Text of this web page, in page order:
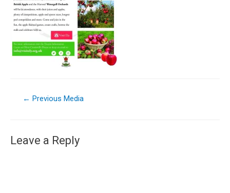
← Previous Media
Leave a Reply